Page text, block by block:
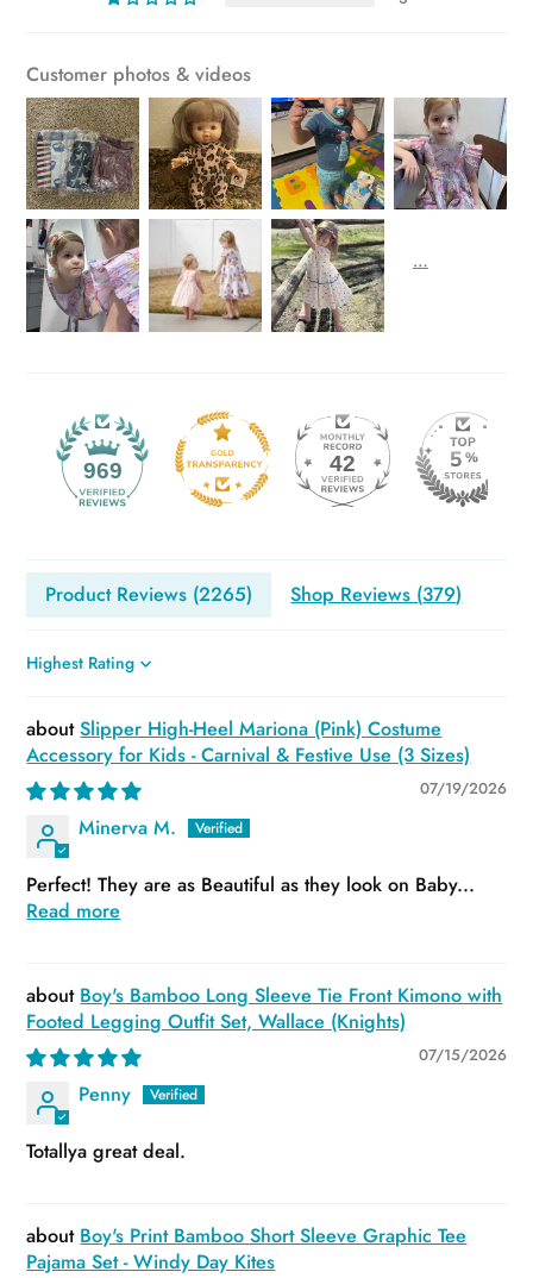
Customer photos & videos
969 42
Product Reviews (2265) Shop Reviews (379)
Sort by
Slipper High-Heel Mariona (Pink) Costume
Accessory for Kids - Carnival & Festive Use (3 Sizes)
07/19/2026
Minerva M.
Perfect! They are as Beautiful as they look on Baby...
Read more
Boy's Bamboo Long Sleeve Tie Front Kimono with
Footed Legging Outfit Set, Wallace (Knights)
07/15/2026
Penny
Totallya great deal.
Boy's Print Bamboo Short Sleeve Graphic Tee
Pajama Set - Windy Day Kites